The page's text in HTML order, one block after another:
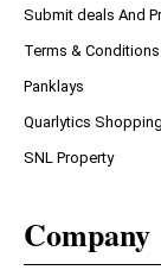
Submit deals And
Terms & Conditions
Panklays
Quarlytics Shopping
SNL Property
Company